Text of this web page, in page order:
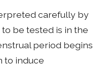
carefully by
be tested is in the
period begins
to induce